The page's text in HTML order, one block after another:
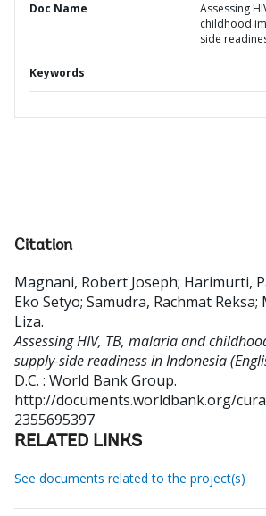
Doc Name
Assessing
childhood
side
Keywords
Citation
Magnani, Robert Joseph; Harimurti,
Eko Setyo; Samudra, Rachmat Reksa;
Liza.
Assessing HIV, TB, malaria and
supply-side readiness in Indonesia
D.C. : World Bank Group.
http://documents.worldbank.org/
2355695397
RELATED LINKS
See documents related to the project(s)